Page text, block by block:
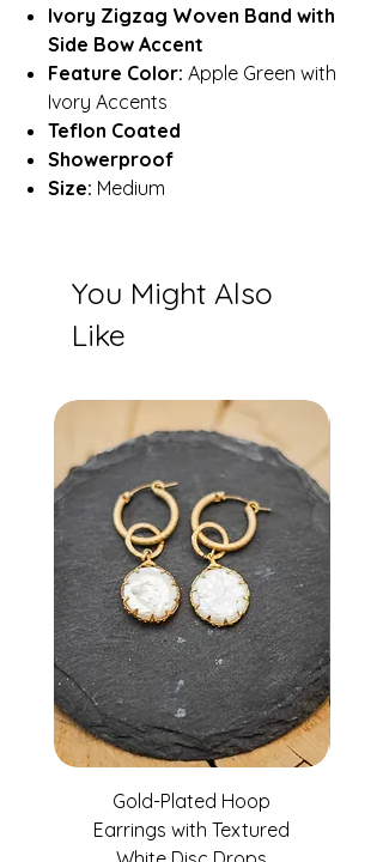
Ivory Zigzag Woven Band with
Side Bow Accent
Feature Color: Apple Green with
Ivory Accents
Teflon Coated
Showerproof
Size: Medium
You Might Also
Like
Gold-Plated Hoop
Earrings with Textured